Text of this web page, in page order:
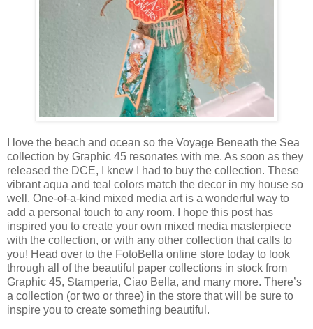
I love the beach and ocean so the Voyage Beneath the Sea
collection by Graphic 45 resonates with me. As soon as they
released the DCE, I knew I had to buy the collection. These
vibrant aqua and teal colors match the decor in my house so
well. One-of-a-kind mixed media art is a wonderful way to
add a personal touch to any room. I hope this post has
inspired you to create your own mixed media masterpiece
with the collection, or with any other collection that calls to
you! Head over to the FotoBella online store today to look
through all of the beautiful paper collections in stock from
Graphic 45, Stamperia, Ciao Bella, and many more. There’s
a collection (or two or three) in the store that will be sure to
inspire you to create something beautiful.